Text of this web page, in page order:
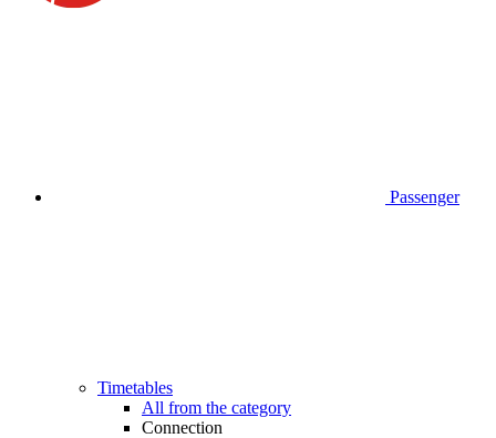
Passenger
Timetables
All from the category
Connection